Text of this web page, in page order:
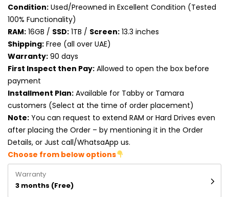
Condition: Used/Preowned in Excellent Condition (Tested
100% Functionality)
RAM: 16GB / SSD: 1TB / Screen: 13.3 inches
Shipping: Free (all over UAE)
Warranty: 90 days
First Inspect then Pay: Allowed to open the box before
payment
Installment Plan: Available for Tabby or Tamara
customers (Select at the time of order placement)
Note: You can request to extend RAM or Hard Drives even
after placing the Order – by mentioning it in the Order
Details, or Just call/WhatsaApp us.
Choose from below options
Warranty
3 months (Free)
Product Resolution
Product Screen Size
Product Screen Type